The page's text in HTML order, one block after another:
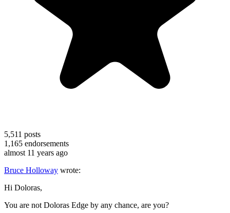
5,511 posts
1,165 endorsements
almost 11 years ago
Bruce Holloway wrote:
Hi Doloras,
You are not Doloras Edge by any chance, are you?